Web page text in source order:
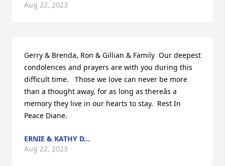
Aug 22, 2023
Gerry & Brenda, Ron & Gillian & Family  Our deepest
condolences and prayers are with you during this
difficult time.   Those we love can never be more
than a thought away, for as long as thereâs a
memory they live in our hearts to stay.  Rest In
Peace Diane.
ERNIE & KATHY D...
Aug 22, 2023